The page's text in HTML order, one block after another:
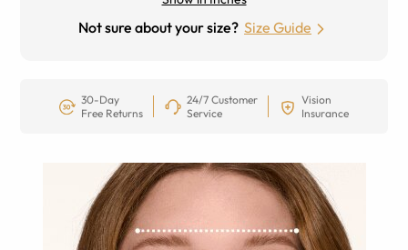
Not sure about your size? Size Guide
30-Day
Free Returns
24/7 Customer
Service
Vision
Insurance